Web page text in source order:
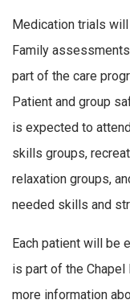
Medication trials
Family
part of the care
Patient and group
is expected to
skills groups,
relaxation groups,
needed skills and
Each patient will be
is part of the
more information